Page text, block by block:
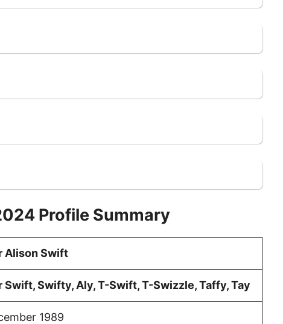
Profile Summary
Alison Swift
Swift, Swifty, Aly, T-Swift, T-Swizzle, Taffy, Tay
1989